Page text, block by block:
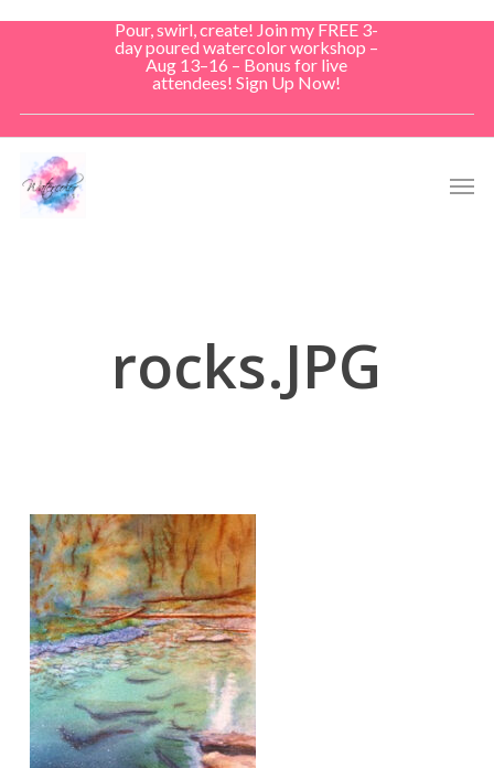
Pour, swirl, create! Join my FREE 3-
day poured watercolor workshop –
Aug 13–16 – Bonus for live
attendees! Sign Up Now!
rocks.JPG